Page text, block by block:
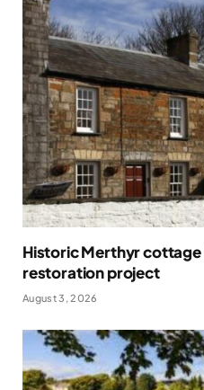
Historic Merthyr
restoration project
August 3, 2026